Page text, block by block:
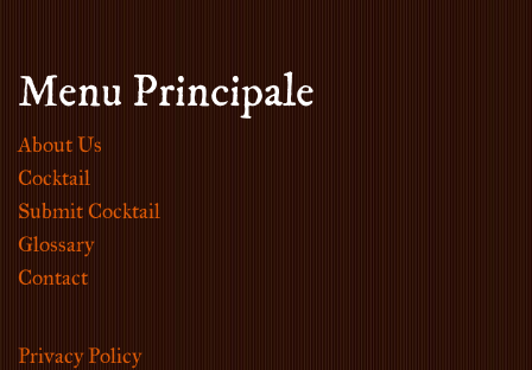
Menu Principale
About Us
Cocktail
Submit Cocktail
Glossary
Contact
Privacy Policy